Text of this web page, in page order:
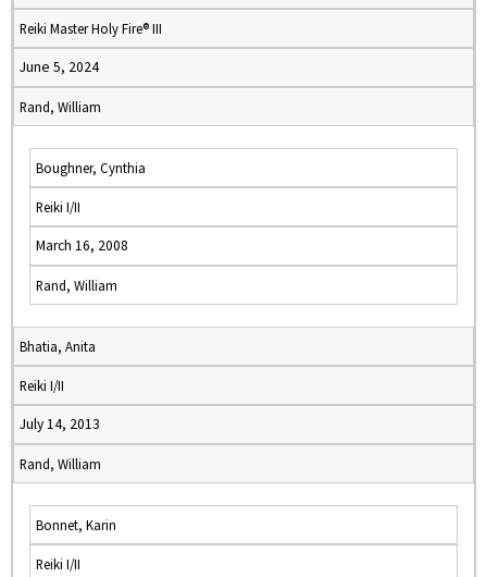
Reiki Master Holy Fire® III
June 5, 2024
Rand, William
Boughner, Cynthia
Reiki I/II
March 16, 2008
Rand, William
Bhatia, Anita
Reiki I/II
July 14, 2013
Rand, William
Bonnet, Karin
Reiki I/II